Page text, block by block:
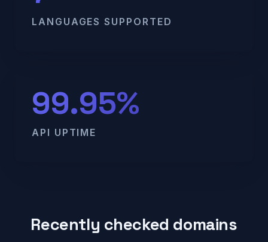
LANGUAGES SUPPORTED
99.95%
API UPTIME
Recently checked domains